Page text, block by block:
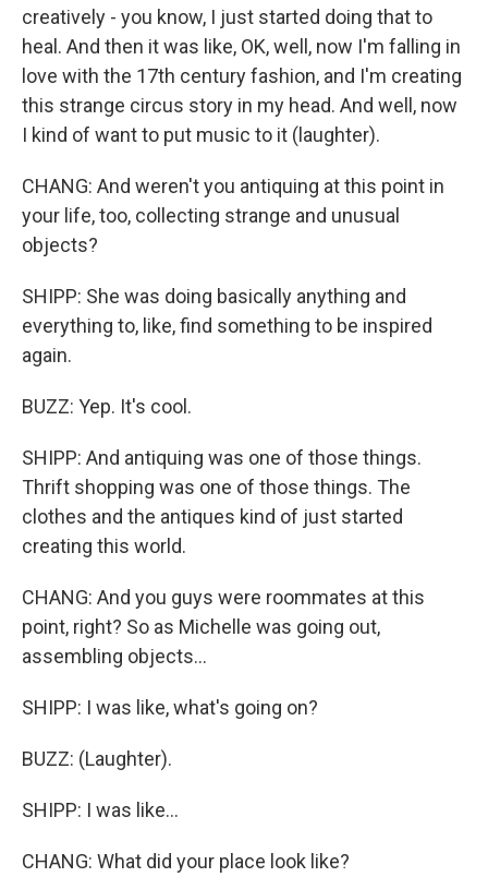
creatively - you know, I just started doing that to
heal. And then it was like, OK, well, now I'm falling in
love with the 17th century fashion, and I'm creating
this strange circus story in my head. And well, now
I kind of want to put music to it (laughter).
CHANG: And weren't you antiquing at this point in
your life, too, collecting strange and unusual
objects?
SHIPP: She was doing basically anything and
everything to, like, find something to be inspired
again.
BUZZ: Yep. It's cool.
SHIPP: And antiquing was one of those things.
Thrift shopping was one of those things. The
clothes and the antiques kind of just started
creating this world.
CHANG: And you guys were roommates at this
point, right? So as Michelle was going out,
assembling objects...
SHIPP: I was like, what's going on?
BUZZ: (Laughter).
SHIPP: I was like...
CHANG: What did your place look like?